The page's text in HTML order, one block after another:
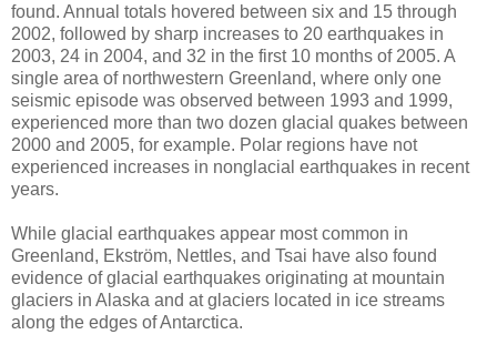
found. Annual totals hovered between six and 15 through
2002, followed by sharp increases to 20 earthquakes in
2003, 24 in 2004, and 32 in the first 10 months of 2005. A
single area of northwestern Greenland, where only one
seismic episode was observed between 1993 and 1999,
experienced more than two dozen glacial quakes between
2000 and 2005, for example. Polar regions have not
experienced increases in nonglacial earthquakes in recent
years.
While glacial earthquakes appear most common in
Greenland, Ekström, Nettles, and Tsai have also found
evidence of glacial earthquakes originating at mountain
glaciers in Alaska and at glaciers located in ice streams
along the edges of Antarctica.